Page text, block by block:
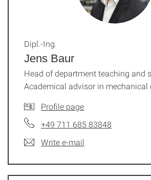
Jens Baur
Dipl.-Ing.
Head of department teaching and
Academical advisor in mechanical
Profile page
+49 711 685 83848
Write e-mail